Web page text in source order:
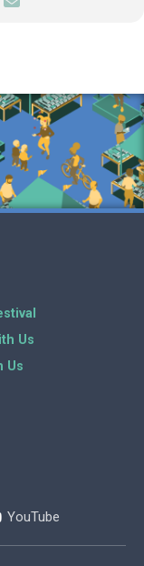
Us
Us
YouTube